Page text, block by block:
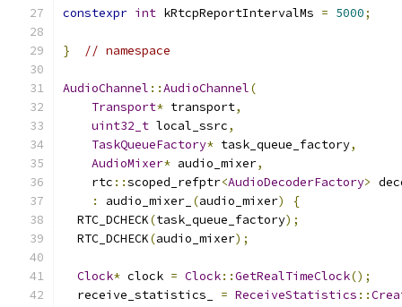
constexpr int kRtcpReportIntervalMs = 5000;
} // namespace
AudioChannel ::AudioChannel(
Transport* transport,
uint32_t local_ssrc,
TaskQueueFactory* task_queue_factory,
AudioMixer* audio_mixer,
    rtc
::scoped_refptr<AudioDecoderFactory>
:
audio_mixer_ (audio_mixer)
{
  RTC_DCHECK
(task_queue_factory);
  RTC_DCHECK
(audio_mixer);
Clock* clock = Clock::GetRealTimeClock();
  receive_statistics_
= ReceiveStatistics ::